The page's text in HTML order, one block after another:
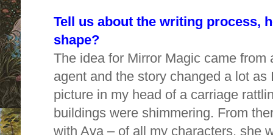
Tell us about the writing process,
shape?
The idea for Mirror Magic came from
agent and the story changed a lot
picture in my head of a carriage
buildings were shimmering. From
with Ava – of all my characters, she